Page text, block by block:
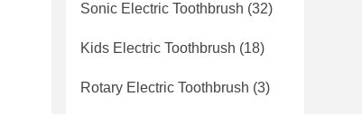
Sonic Electric Toothbrush (32)
Kids Electric Toothbrush (18)
Rotary Electric Toothbrush (3)